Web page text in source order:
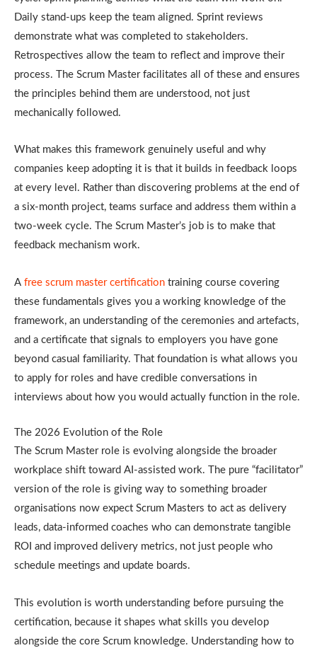
Daily stand-ups keep the team aligned. Sprint reviews
demonstrate what was completed to stakeholders.
Retrospectives allow the team to reflect and improve their
process. The Scrum Master facilitates all of these and ensures
the principles behind them are understood, not just
mechanically followed.
What makes this framework genuinely useful and why
companies keep adopting it is that it builds in feedback loops
at every level. Rather than discovering problems at the end of
a six-month project, teams surface and address them within a
two-week cycle. The Scrum Master’s job is to make that
feedback mechanism work.
A free scrum master certification training course covering
these fundamentals gives you a working knowledge of the
framework, an understanding of the ceremonies and artefacts,
and a certificate that signals to employers you have gone
beyond casual familiarity. That foundation is what allows you
to apply for roles and have credible conversations in
interviews about how you would actually function in the role.
The 2026 Evolution of the Role
The Scrum Master role is evolving alongside the broader
workplace shift toward AI-assisted work. The pure “facilitator”
version of the role is giving way to something broader
organisations now expect Scrum Masters to act as delivery
leads, data-informed coaches who can demonstrate tangible
ROI and improved delivery metrics, not just people who
schedule meetings and update boards.
This evolution is worth understanding before pursuing the
certification, because it shapes what skills you develop
alongside the core Scrum knowledge. Understanding how to